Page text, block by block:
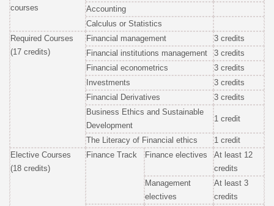
courses
Accounting
Calculus or Statistics
Required Courses
(17 credits)
Financial management
3 credits
Financial institutions management
3 credits
Financial econometrics
3 credits
Investments
3 credits
Financial Derivatives
3 credits
Business Ethics and Sustainable
Development
1 credit
The Literacy of Financial ethics
1 credit
Elective Courses
(18 credits)
Finance Track Finance electives
At least 12
credits
Management
electives
At least 3
credits